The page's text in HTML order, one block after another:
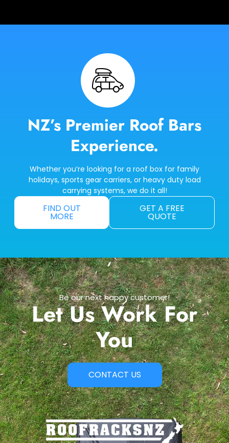
NZ’s Premier Roof Bars
Experience.
Whether you’re looking for a roof box for family
holidays, sports gear carriers, or heavy duty load
carrying systems, we do it all!
FIND OUT
MORE
GET A FREE
QUOTE
Be our next happy customer!
Let Us Work For
You
CONTACT US